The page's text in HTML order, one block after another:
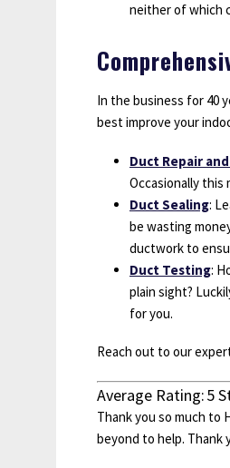
neither of which
In the business for 40
best improve your
Duct Repair
Occasionally this
Duct Sealing:
be wasting
ductwork to
Duct Testing:
plain sight?
for you.
Reach out to our
Average Rating:5
Thank you so much to
beyond to help. Thank